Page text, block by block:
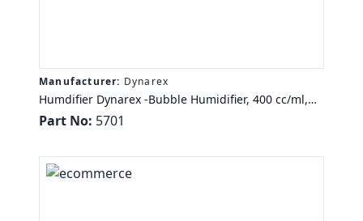
Manufacturer: Dynarex
Humdifier Dynarex -Bubble Humidifier, 400 cc/ml,
50/Cs
Part No: 5701